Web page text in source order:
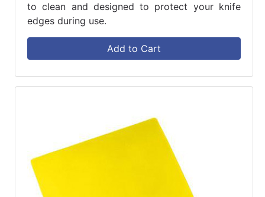
to clean and designed to protect your knife
edges during use.
Add to Cart